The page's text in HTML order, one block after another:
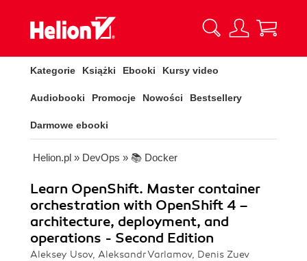
Kategorie Książki Ebooki Kursy video
Audiobooki Promocje Nowości Bestsellery
Darmowe ebooki
Helion.pl » DevOps » 📚 Docker
Learn OpenShift. Master container
orchestration with OpenShift 4 –
architecture, deployment, and
operations - Second Edition
Aleksey Usov, Aleksandr Varlamov, Denis Zuev